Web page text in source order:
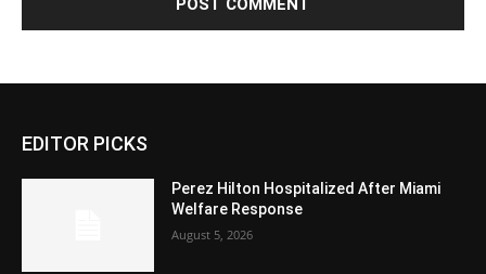
EDITOR PICKS
Perez Hilton Hospitalized After Miami
Welfare Response
August 5, 2026